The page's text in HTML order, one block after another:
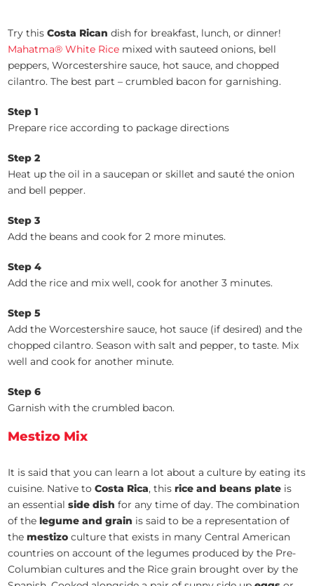
Try thisCosta Rican dish for breakfast, lunch, or dinner!
Mahatma® White Rice mixed with sauteed onions, bell
peppers, Worcestershire sauce, hot sauce, and chopped
cilantro. The best part – crumbled bacon for garnishing.
Step 1
Prepare rice according to package directions
Step 2
Heat up the oil in a saucepan or skillet and sauté the onion
and bell pepper.
Step 3
Add the beans and cook for 2 more minutes.
Step 4
Add the rice and mix well, cook for another 3 minutes.
Step 5
Add the Worcestershire sauce, hot sauce (if desired) and the
chopped cilantro. Season with salt and pepper, to taste. Mix
well and cook for another minute.
Step 6
Garnish with the crumbled bacon.
Mestizo Mix
It is said that you can learn a lot about a culture by eating its
cuisine. Native toCosta Rica, this rice and beans plate is
an essentialside dish for any time of day. The combination
of the legume and grain is said to be a representation of
themestizo culture that exists in many Central American
countries on account of the legumes produced by the Pre-
Columbian cultures and the Rice grain brought over by the